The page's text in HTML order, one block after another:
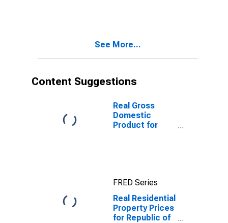
See More...
Content Suggestions
Real Gross
Domestic
Product for
FRED Series
Real Residential
Property Prices
for Republic of